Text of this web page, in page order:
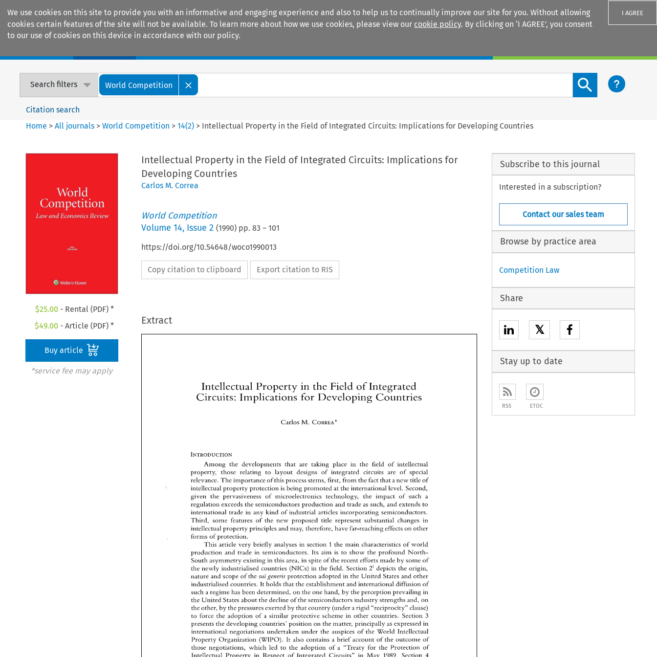
We use cookies on this site to provide you with an informative and engaging experience and also to help us to continually improve our site for you. Without allowing
cookies certain features of the site will not be available. To learn more about how we use cookies, please view our cookie policy. By clicking on ‘I AGREE’, you consent
to our use of cookies on this device in accordance with our policy.
I AGREE
Search filters World Competition
Search content button
Citation search
Home >All journals >World Competition >14(2) > Intellectual Property in the Field of Integrated Circuits: Implications for Developing Countries
$25.00 - Rental (PDF) *
$49.00 - Article (PDF) *
Buy article
*service fee may apply
Intellectual Property in the Field of Integrated Circuits: Implications for
Developing Countries
Carlos M. Correa
World Competition
Volume 14, Issue 2 (1990) pp. 83 – 101
https://doi.org/10.54648/woco1990013
Copy citation to clipboard Export citation to RIS
Extract
Intellectual in the Field of
Circuits: Developing
M.
developments that taking place the of
property, those
layout of are of
The importance of this process stems, first, from the fact that a title
of
intellectual
property protection is being at the international
pervasiveness of microelectronics technology, the impact of
regulation exceeds trade such, and
trade kind articles
of proposed
intellectual property principles and may, therefore, have far-reaching effects on other
forms of
article briefly 1 of
production and in Its is to the profound
North-
South asymmetry
spite of the recent efforts made by some
of
the newly
(NICs) 2' depicts
nature of ruigenevis
industrialised
It holds that the establishment diffusion
of
such
a regime has been by the perception prevailing
the United about the decline of industry
the other, by the by that country (under a rigid "reciprocity"
of other
presents the developing countries' position on the principally as
of the
Organization contains brief account of the of
those negotiations, which of "Treaty for the Protection of
Property of May I
Among the developments  that are taking place in the field of intellectual
property,  those
relating to layout designs of integrated circuits are of special
relevance.
The of stems, first, from the fact new title
of
intellectual property protection is being promoted at the international level. Second,
given the pervasiveness of microelectronics   technology, the  impact of such a
regulation
exceeds the semiconductors production and trade as such,  and extends to
international trade in any kind of industrial articles
incorporating  semiconductors.
Third, some features of the new proposed title  represent  substantial  changes  in
intellectual property
forms
protection.
This article very briefly analyses in section 1 the main  characteristics of world
production and trade in semiconductors. Its aim is to show the profound North-
South asymmetry existing in this area, in spite of the recent efforts made by some of
the newly
industrialised countries (NICs) in the field.  Section depicts
the origin,
nature and scope of the ruigenevis protection adopted in the United States and other
industrialised countries. It holds that the establishment and international diffusion of
such a regime has been determined, on the one hand, by the perception  prevailing in
United States about the decline the semiconductors industry
and, on
the other, by the pressures exerted by that country (under a rigid "reciprocity" clause)
to force the adoption of a similar protective  scheme in other countries.  Section 3
presents the developing countries' position on the matter, principally as expressed in
international negotiations  undertaken  under  the
auspices of
World  Intellectual
Property Organization (WIPO). It  also contains a brief account of the outcome of
those  negotiations,  which led to the  adoption of a  "Treaty
for  the  Protection  of
Intellectual
Property in  Respect of Integrated  Circuits" in May 1989. Section
I
considers the application of the Semiconductor Chip Protection Act (SCPA) and its
limited effect in preventing the decline of U. S. leadership in semiconductors. Section
5, finally, discusses the impact of the legal protection on
technological  diffusion and
trade,
particularly in developing  countries. The main  conclusions of the study are
Subscribe to this journal
Interested in a subscription?
Contact our sales team
Browse by practice area
Competition Law
Share
𝕏
Stay up to date
RSS ETOC